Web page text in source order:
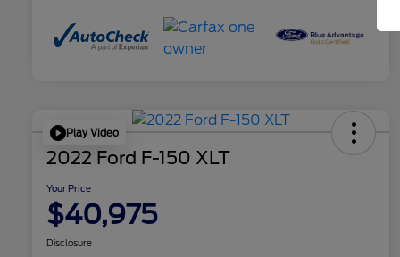
Play Video
2022 Ford F-150 XLT
Your Price
$40,975
Disclosure